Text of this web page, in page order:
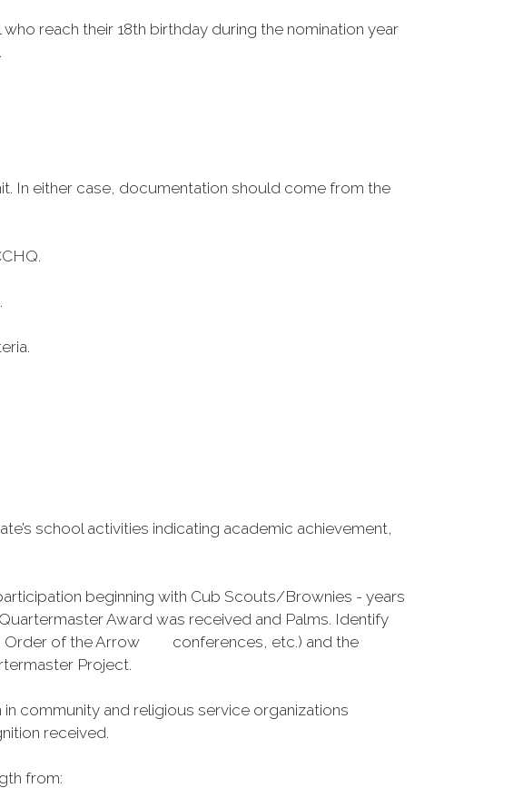
reach their 18th birthday during the nomination year
In either case, documentation should come from the
school activities indicating academic achievement,
beginning with Cub Scouts/Brownies - years
Award was received and Palms. Identify
Order of the Arrow conferences, etc.) and the
Project.
community and religious service organizations
received.
from: